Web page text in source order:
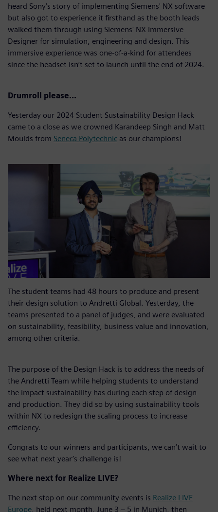
heard Sony’s story of implementing Siemens' NX software
but also got to experience it firsthand as the booth leads
walked them through using Siemens' NX Immersive
Designer for simulation, engineering and design. This
immersive experience was one-of-a-kind for attendees
since the headset isn’t set to launch until the end of 2024.
Drumroll please…
Yesterday our 2024 Student Sustainability Design Hack
came to a close as we crowned Karandeep Singh and Matt
Moulds from Seneca Polytechnic as our champions!
The student teams had 48 hours to produce and present
their design solution to Andretti Global. Yesterday, the
teams presented to a panel of judges, and were evaluated
on sustainability, feasibility, business value and innovation,
among other criteria.
The purpose of the Design Hack is to address the needs of
the Andretti Team while helping students to understand
the impact sustainability has during each step of design
and production. They did so by using sustainability tools
within NX to redesign the scaling process to increase
efficiency.
Congrats to our winners and participants, we can’t wait to
see what next year’s challenge is!
Where next for Realize LIVE?
The next stop on our community events is Realize LIVE
Europe, held next month, June 3 – 5 in Munich, then